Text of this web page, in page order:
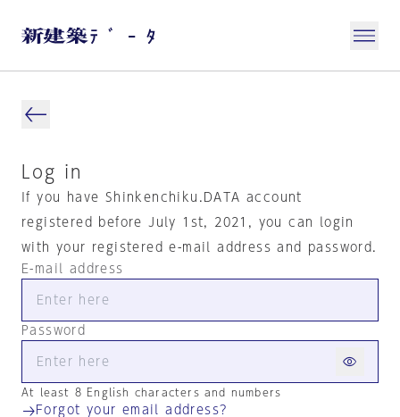
Log in
If you have Shinkenchiku.DATA account
registered before July 1st, 2021, you can login
with your registered e-mail address and password.
E-mail address
Password
At least 8 English characters and numbers
Forgot your email address?